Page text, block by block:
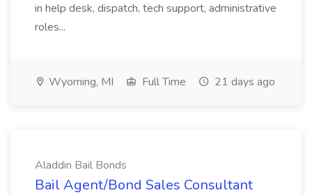
in help desk, dispatch, tech support, administrative
roles...
Wyoming, MI Full Time 21 days ago
Aladdin Bail Bonds
Bail Agent/Bond Sales Consultant